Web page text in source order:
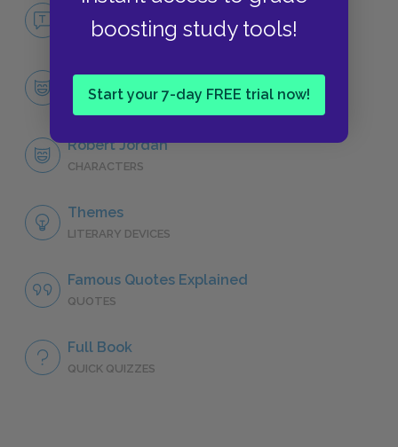
boosting study tools!
Start your 7-day FREE trial now!
No Fear For Whom The Bell Tolls
NO FEAR
Character List
CHARACTERS
Robert Jordan
CHARACTERS
Themes
LITERARY DEVICES
Famous Quotes Explained
QUOTES
Full Book
QUICK QUIZZES